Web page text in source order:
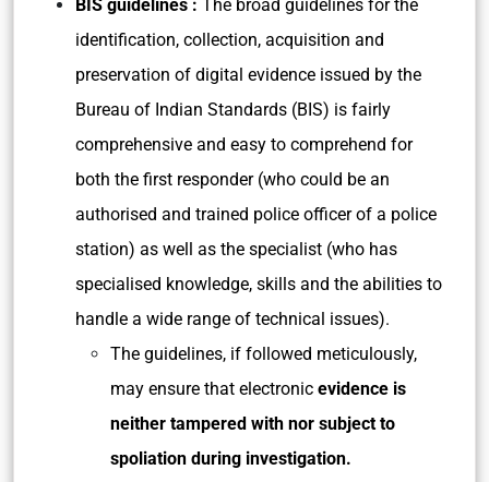
BIS guidelines : The broad guidelines for the
identification, collection, acquisition and
preservation of digital evidence issued by the
Bureau of Indian Standards (BIS) is fairly
comprehensive and easy to comprehend for
both the first responder (who could be an
authorised and trained police officer of a police
station) as well as the specialist (who has
specialised knowledge, skills and the abilities to
handle a wide range of technical issues).
The guidelines, if followed meticulously,
may ensure that electronic evidence is
neither tampered with nor subject to
spoliation during investigation.